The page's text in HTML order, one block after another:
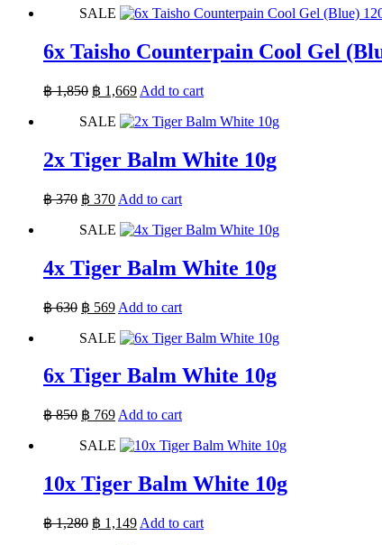
was: is:
SALE
6x Taisho Counterpain Cool Gel
฿1,850 Original
was:
฿ 1,669Current
is:
Add to cart
SALE
2x Tiger Balm White 10g
฿370 Original
was:
฿ 370Current
is:
Add to cart
SALE
4x Tiger Balm White 10g
฿630 Original
was:
฿ 569Current
is:
Add to cart
SALE
6x Tiger Balm White 10g
฿850 Original
was:
฿ 769Current
is:
Add to cart
SALE
10x Tiger Balm White 10g
฿1,280 Original
฿ 1,149Current
Add to cart